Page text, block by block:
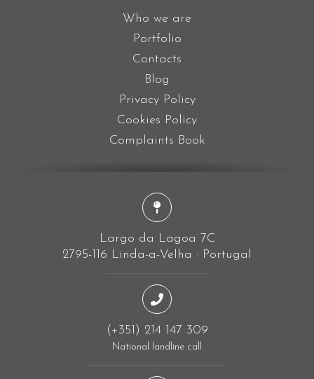
Who we are
Portfolio
Contacts
Blog
Privacy Policy
Cookies Policy
Complaints Book
Largo da Lagoa 7C
2795-116 Linda-a-Velha · Portugal
(+351) 214 147 309
National landline call